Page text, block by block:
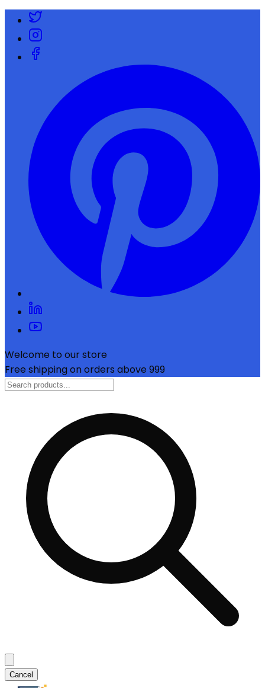
Welcome to our store
Free shipping on orders above ₹999
Cancel